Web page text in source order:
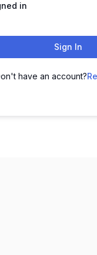
in
Sign In
have an account?